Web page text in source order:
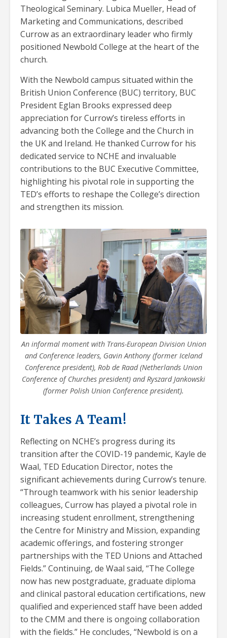
Theological Seminary. Lubica Mueller, Head of
Marketing and Communications, described
Currow as an extraordinary leader who firmly
positioned Newbold College at the heart of the
church.
With the Newbold campus situated within the
British Union Conference (BUC) territory, BUC
President Eglan Brooks expressed deep
appreciation for Currow’s tireless efforts in
advancing both the College and the Church in
the UK and Ireland. He thanked Currow for his
dedicated service to NCHE and invaluable
contributions to the BUC Executive Committee,
highlighting his pivotal role in supporting the
TED’s efforts to reshape the College’s direction
and strengthen its mission.
An informal moment with Trans-European Division Union
and Conference leaders, Gavin Anthony (former Iceland
Conference president), Rob de Raad (Netherlands Union
Conference of Churches president) and Ryszard Jankowski
(former Polish Union Conference president).
It Takes A Team!
Reflecting on NCHE’s progress during its
transition after the COVID-19 pandemic, Kayle de
Waal, TED Education Director, notes the
significant achievements during Currow’s tenure.
“Through teamwork with his senior leadership
colleagues, Currow has played a pivotal role in
increasing student enrollment, strengthening
the Centre for Ministry and Mission, expanding
academic offerings, and fostering stronger
partnerships with the TED Unions and Attached
Fields.” Continuing, de Waal said, “The College
now has new postgraduate, graduate diploma
and clinical pastoral education certifications, new
qualified and experienced staff have been added
to the CMM and there is ongoing collaboration
with the fields.” He concludes, “Newbold is on a